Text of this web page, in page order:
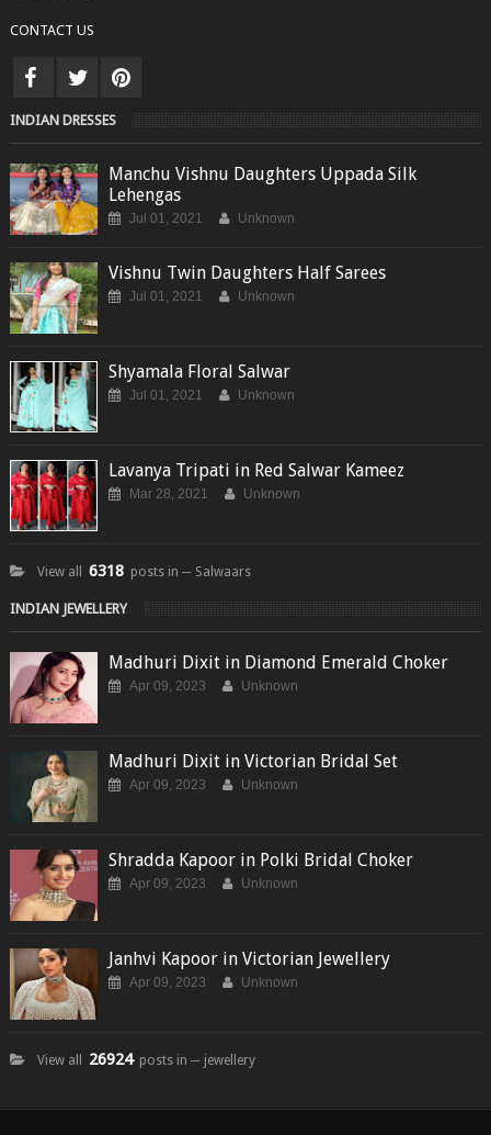
CONTACT US
INDIAN DRESSES
Manchu Vishnu Daughters Uppada Silk
Lehengas
Jul 01, 2021 Unknown
Vishnu Twin Daughters Half Sarees
Jul 01, 2021 Unknown
Shyamala Floral Salwar
Jul 01, 2021 Unknown
Lavanya Tripati in Red Salwar Kameez
Mar 28, 2021 Unknown
View all 6318 posts in ─ Salwaars
INDIAN JEWELLERY
Madhuri Dixit in Diamond Emerald Choker
Apr 09, 2023 Unknown
Madhuri Dixit in Victorian Bridal Set
Apr 09, 2023 Unknown
Shradda Kapoor in Polki Bridal Choker
Apr 09, 2023 Unknown
Janhvi Kapoor in Victorian Jewellery
Apr 09, 2023 Unknown
View all 26924 posts in ─ jewellery